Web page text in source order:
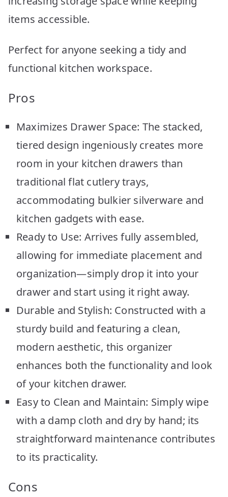
items accessible.
Perfect for anyone seeking a tidy and
functional kitchen workspace.
Pros
Maximizes Drawer Space: The stacked,
tiered design ingeniously creates more
room in your kitchen drawers than
traditional flat cutlery trays,
accommodating bulkier silverware and
kitchen gadgets with ease.
Ready to Use: Arrives fully assembled,
allowing for immediate placement and
organization—simply drop it into your
drawer and start using it right away.
Durable and Stylish: Constructed with a
sturdy build and featuring a clean,
modern aesthetic, this organizer
enhances both the functionality and look
of your kitchen drawer.
Easy to Clean and Maintain: Simply wipe
with a damp cloth and dry by hand; its
straightforward maintenance contributes
to its practicality.
Cons